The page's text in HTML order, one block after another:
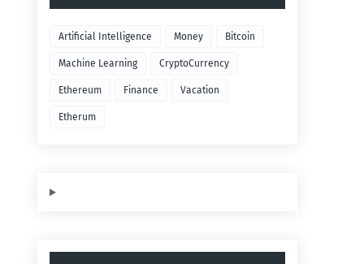
Artificial Intelligence Money Bitcoin
Machine Learning CryptoCurrency
Ethereum Finance Vacation
Etherum